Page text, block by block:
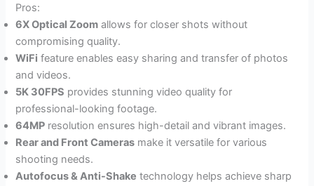
Pros:
6X Optical Zoom allows for closer shots without
compromising quality.
WiFi feature enables easy sharing and transfer of photos
and videos.
5K 30FPS provides stunning video quality for
professional-looking footage.
64MP resolution ensures high-detail and vibrant images.
Rear and Front Cameras make it versatile for various
shooting needs.
Autofocus & Anti-Shake technology helps achieve sharp